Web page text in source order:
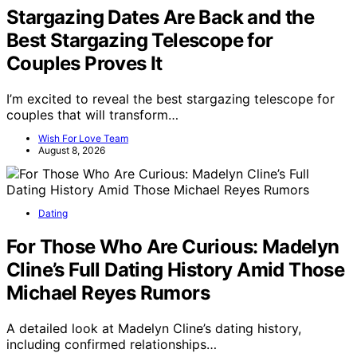
Stargazing Dates Are Back and the
Best Stargazing Telescope for
Couples Proves It
I’m excited to reveal the best stargazing telescope for
couples that will transform…
Wish For Love Team
August 8, 2026
Dating
For Those Who Are Curious: Madelyn
Cline’s Full Dating History Amid Those
Michael Reyes Rumors
A detailed look at Madelyn Cline’s dating history,
including confirmed relationships…